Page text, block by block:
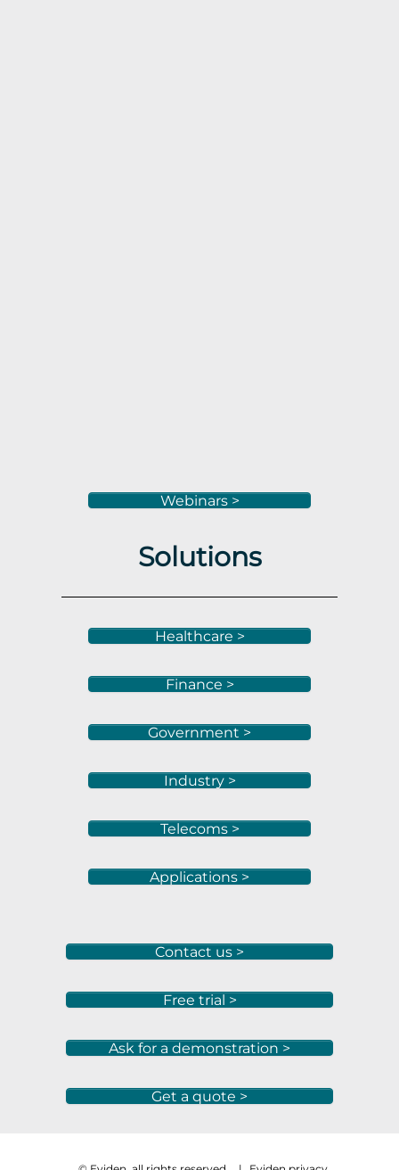
Webinars >
Solutions
Healthcare >
Finance >
Government >
Industry >
Telecoms >
Applications >
Contact us >
Free trial >
Ask for a demonstration >
Get a quote >